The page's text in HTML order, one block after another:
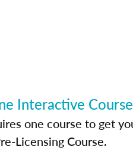
Interactive
one course to get
Licensing Course.